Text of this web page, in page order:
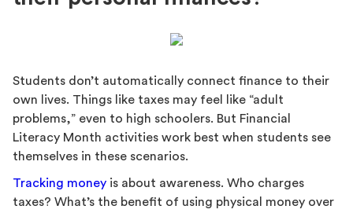
Students don’t automatically connect finance to their
own lives. Things like taxes may feel like “adult
problems,” even to high schoolers. But Financial
Literacy Month activities work best when students see
themselves in these scenarios.
Tracking money is about awareness. Who charges
taxes? What’s the benefit of using physical money over